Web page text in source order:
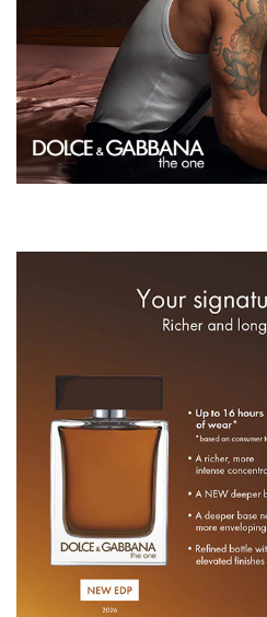
Crafted for the refined man
character, the fragrance
The reworked base with the
warmth, sensuality, and is
hours.
ACETATE, ACETYL
POGOSTEMON CABLIN OIL,
SALICYLATE, ALPHA-
OIL/EXTRACT, GERANYL
ACETATE, LAVANDULA OIL/
TERPINENE, GERANIOL,
SCLAREOL, PELARGONIUM
OIL, TERPINEOL, CITRAL,
FARNESOL, CAMPHOR,